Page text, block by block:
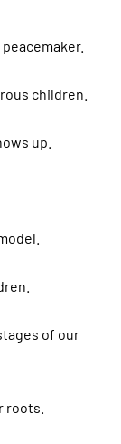
children.
up.
of our
roots.